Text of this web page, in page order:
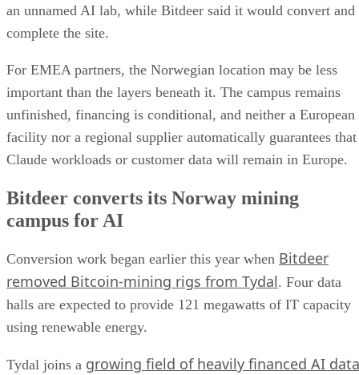
an unnamed AI lab, while Bitdeer said it would convert and
complete the site.
For EMEA partners, the Norwegian location may be less
important than the layers beneath it. The campus remains
unfinished, financing is conditional, and neither a European
facility nor a regional supplier automatically guarantees that
Claude workloads or customer data will remain in Europe.
Bitdeer converts its Norway mining
campus for AI
Conversion work began earlier this year when Bitdeer
removed Bitcoin-mining rigs from Tydal. Four data
halls are expected to provide 121 megawatts of IT capacity
using renewable energy.
Tydal joins a growing field of heavily financed AI data